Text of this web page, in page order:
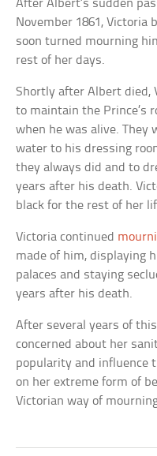
After Albert’s sudden
November 1861, Victoria
soon turned mourning
rest of her days.
Shortly after Albert died,
to maintain the Prince’s
when he was alive. They
water to his dressing
they always did and to
years after his death.
black for the rest of her
Victoria continued
made of him, displaying
palaces and staying
years after his death.
After several years of
concerned about her
popularity and influence
on her extreme form of
Victorian way of